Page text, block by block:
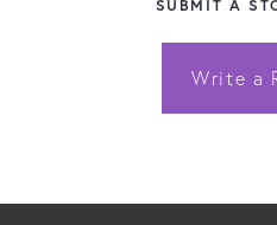
SUBMIT A
Write a